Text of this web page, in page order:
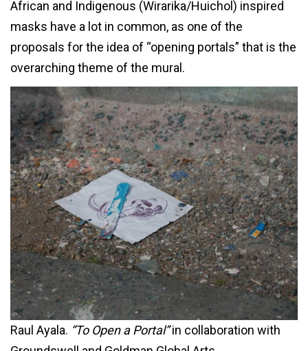
African and Indigenous (Wirarika/Huichol) inspired
masks have a lot in common, as one of the
proposals for the idea of “opening portals” that is the
overarching theme of the mural.
Raul Ayala. “To Open a Portal”in collaboration with